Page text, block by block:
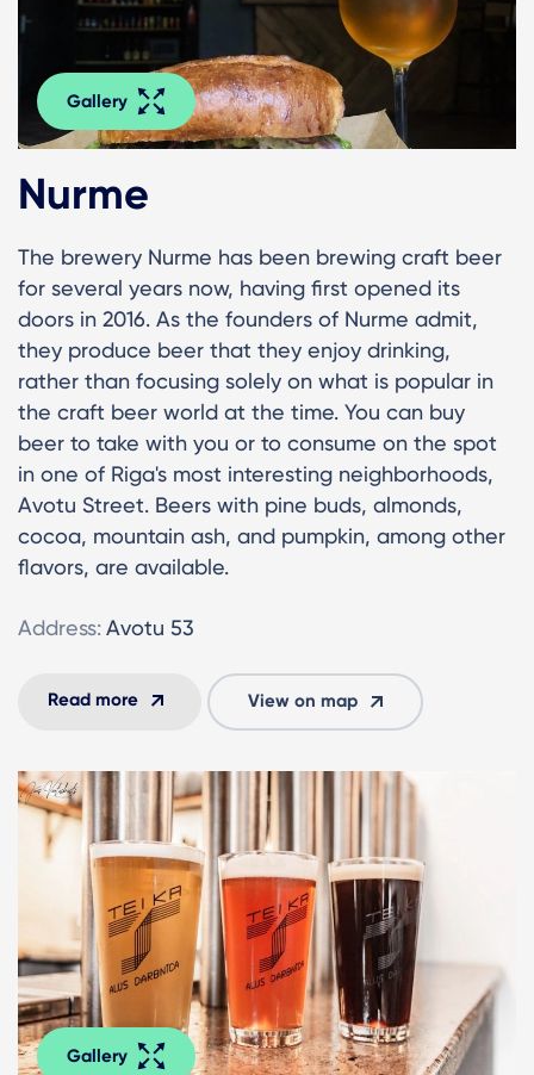
Gallery
Nurme
The brewery Nurme has been brewing craft beer
for several years now, having first opened its
doors in 2016. As the founders of Nurme admit,
they produce beer that they enjoy drinking,
rather than focusing solely on what is popular in
the craft beer world at the time. You can buy
beer to take with you or to consume on the spot
in one of Riga's most interesting neighborhoods,
Avotu Street. Beers with pine buds, almonds,
cocoa, mountain ash, and pumpkin, among other
flavors, are available.
Address: Avotu 53
Read more View on map
Gallery